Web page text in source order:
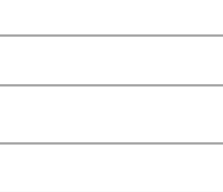
PROJECT